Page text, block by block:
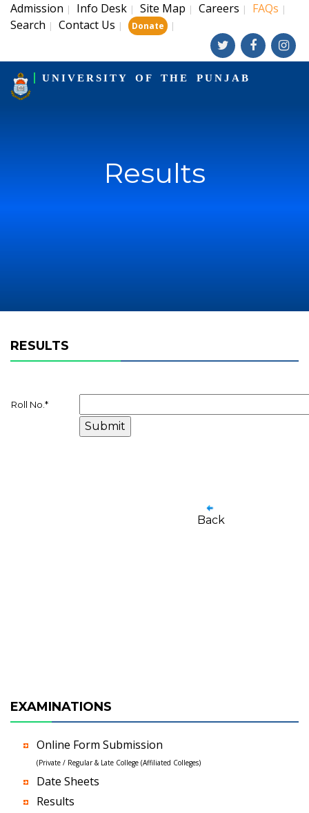
Admission | Info Desk | Site Map | Careers | FAQs |
Search | Contact Us | Donate |
UNIVERSITY OF THE PUNJAB
Results
RESULTS
Roll No. *
Back
EXAMINATIONS
Online Form Submission
(Private / Regular & Late College (Affiliated Colleges)
Date Sheets
Results